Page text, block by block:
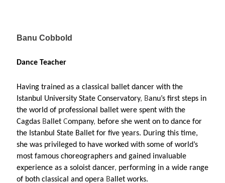
Banu Cobbold
Dance Teacher
Having trained as a classical ballet dancer with the
Istanbul University State Conservatory, Banu’s first steps in
the world of professional ballet were spent with the
Cagdas Ballet Company, before she went on to dance for
the Istanbul State Ballet for five years. During this time,
she was privileged to have worked with some of world’s
most famous choreographers and gained invaluable
experience as a soloist dancer, performing in a wide range
of both classical and opera Ballet works.